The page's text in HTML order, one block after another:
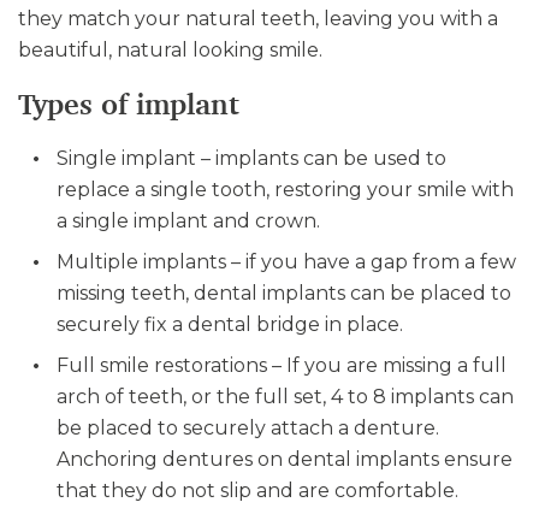
they match your natural teeth, leaving you with a
beautiful, natural looking smile.
Types of implant
Single implant – implants can be used to
replace a single tooth, restoring your smile with
a single implant and crown.
Multiple implants – if you have a gap from a few
missing teeth, dental implants can be placed to
securely fix a dental bridge in place.
Full smile restorations – If you are missing a full
arch of teeth, or the full set, 4 to 8 implants can
be placed to securely attach a denture.
Anchoring dentures on dental implants ensure
that they do not slip and are comfortable.